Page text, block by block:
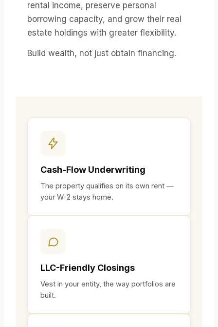
rental income, preserve personal
borrowing capacity, and grow their real
estate holdings with greater flexibility.
Build wealth, not just obtain financing.
Cash-Flow Underwriting
The property qualifies on its own rent —
your W-2 stays home.
LLC-Friendly Closings
Vest in your entity, the way portfolios are
built.